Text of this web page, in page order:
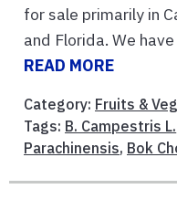
for sale primarily in
and Florida. We
READ MORE
Category: Fruits &
Tags: B. Campestris L.
Parachinensis, Bok